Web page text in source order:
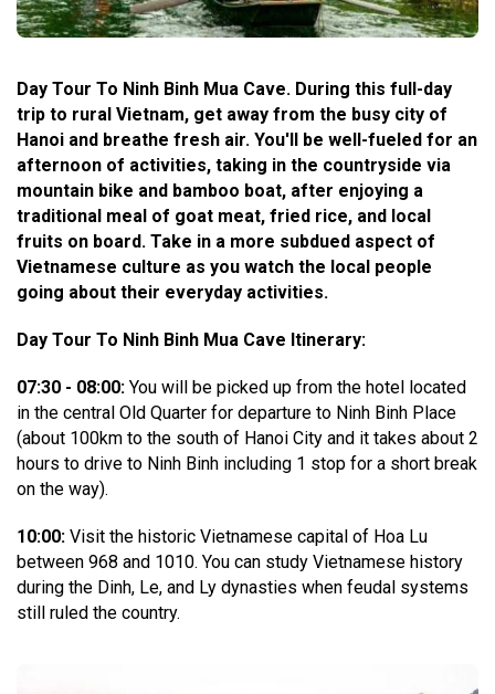
Day Tour To Ninh Binh Mua Cave. During this full-day
trip to rural Vietnam, get away from the busy city of
Hanoi and breathe fresh air. You'll be well-fueled for an
afternoon of activities, taking in the countryside via
mountain bike and bamboo boat, after enjoying a
traditional meal of goat meat, fried rice, and local
fruits on board. Take in a more subdued aspect of
Vietnamese culture as you watch the local people
going about their everyday activities.
Day Tour To Ninh Binh Mua Cave Itinerary:
07:30 - 08:00: You will be picked up from the hotel located
in the central Old Quarter for departure to Ninh Binh Place
(about 100km to the south of Hanoi City and it takes about 2
hours to drive to Ninh Binh including 1 stop for a short break
on the way).
10:00: Visit the historic Vietnamese capital of Hoa Lu
between 968 and 1010. You can study Vietnamese history
during the Dinh, Le, and Ly dynasties when feudal systems
still ruled the country.